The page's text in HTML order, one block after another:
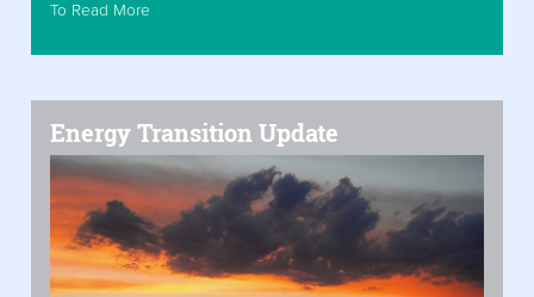
To Read More
Energy Transition Update